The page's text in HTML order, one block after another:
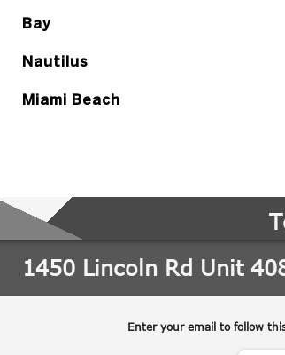
Bay
Nautilus
Miami Beach